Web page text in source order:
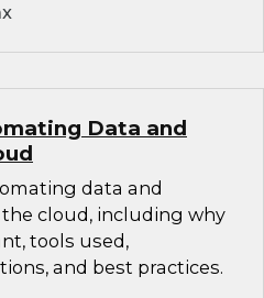
Data and
data and
cloud, including why
tools used,
and best practices.